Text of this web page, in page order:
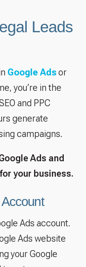
Leads
Google Adsor
you’re in the
and PPC
generate
campaigns.
Ads and
your business.
Ads account.
Ads website
your Google